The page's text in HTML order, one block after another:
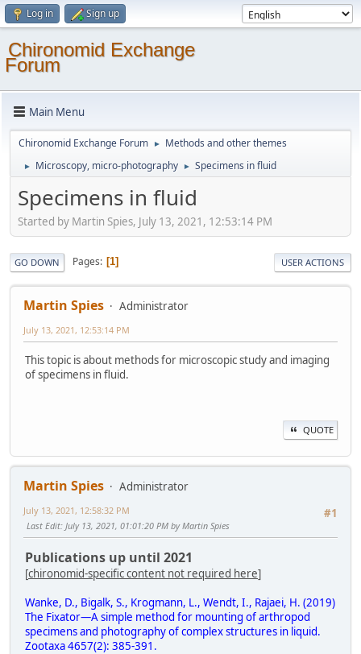
Log in Sign up
Chironomid Exchange
Forum
Main Menu
Chironomid Exchange Forum ► Methods and other themes
► Microscopy, micro-photography ► Specimens in fluid
Specimens in fluid
Started by Martin Spies, July 13, 2021, 12:53:14 PM
GO DOWN Pages 1 USER ACTIONS
Martin Spies Administrator
July 13, 2021, 12:53:14 PM
This topic is about methods for microscopic study and imaging
of specimens in fluid.
QUOTE
Martin Spies
Administrator
#1
July 13, 2021, 12:58:32 PM
Last Edit: July 13, 2021, 01:01:20 PM by Martin Spies
Publications up until 2021
[chironomid-specific content not required here]
Wanke, D., Bigalk, S., Krogmann, L., Wendt, I., Rajaei, H. (2019)
The Fixator—A simple method for mounting of arthropod
specimens and photography of complex structures in liquid.
Zootaxa 4657(2): 385-391.